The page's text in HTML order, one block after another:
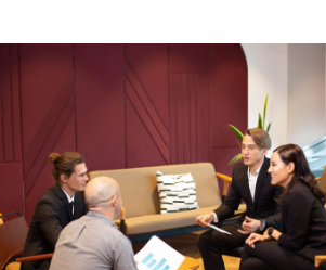
January 21, 2025 Alex West